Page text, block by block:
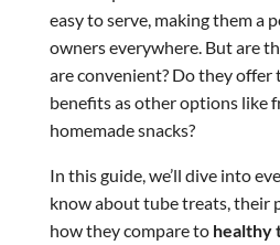
easy to serve, making them a
owners everywhere. But are
are convenient? Do they
benefits as other options like
homemade snacks?
In this guide, we’ll dive into
know about tube treats, their
how they compare to healthy